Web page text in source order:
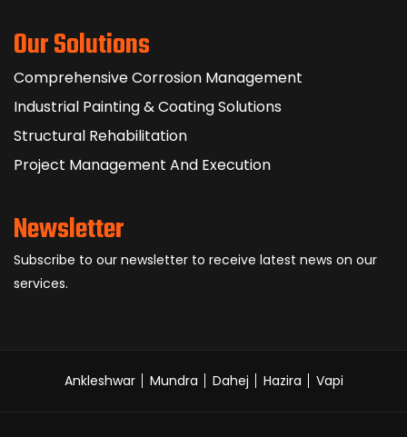
Our Solutions
Comprehensive Corrosion Management
Industrial Painting & Coating Solutions
Structural Rehabilitation
Project Management And Execution
Newsletter
Subscribe to our newsletter to receive latest news on our
services.
Ankleshwar Mundra Dahej Hazira Vapi